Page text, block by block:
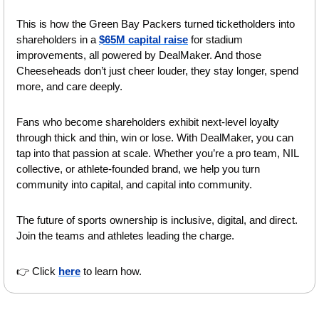
This is how the Green Bay Packers turned ticketholders into
shareholders in a $65M capital raise for stadium
improvements, all powered by DealMaker. And those
Cheeseheads don’t just cheer louder, they stay longer, spend
more, and care deeply.
Fans who become shareholders exhibit next-level loyalty
through thick and thin, win or lose. With DealMaker, you can
tap into that passion at scale. Whether you’re a pro team, NIL
collective, or athlete-founded brand, we help you turn
community into capital, and capital into community.
The future of sports ownership is inclusive, digital, and direct.
Join the teams and athletes leading the charge.
👉 Click here to learn how.